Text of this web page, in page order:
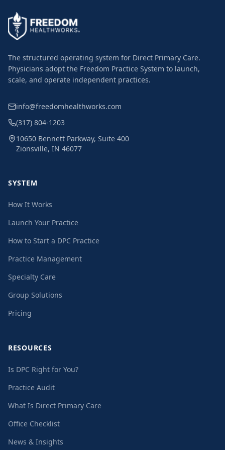
The structured operating system for Direct Primary Care.
Physicians adopt the Freedom Practice System to launch,
scale, and operate independent practices.
info@freedomhealthworks.com
(317) 804-1203
10650 Bennett Parkway, Suite 400
Zionsville, IN 46077
SYSTEM
How It Works
Launch Your Practice
How to Start a DPC Practice
Practice Management
Specialty Care
Group Solutions
Pricing
RESOURCES
Is DPC Right for You?
Practice Audit
What Is Direct Primary Care
Office Checklist
News & Insights